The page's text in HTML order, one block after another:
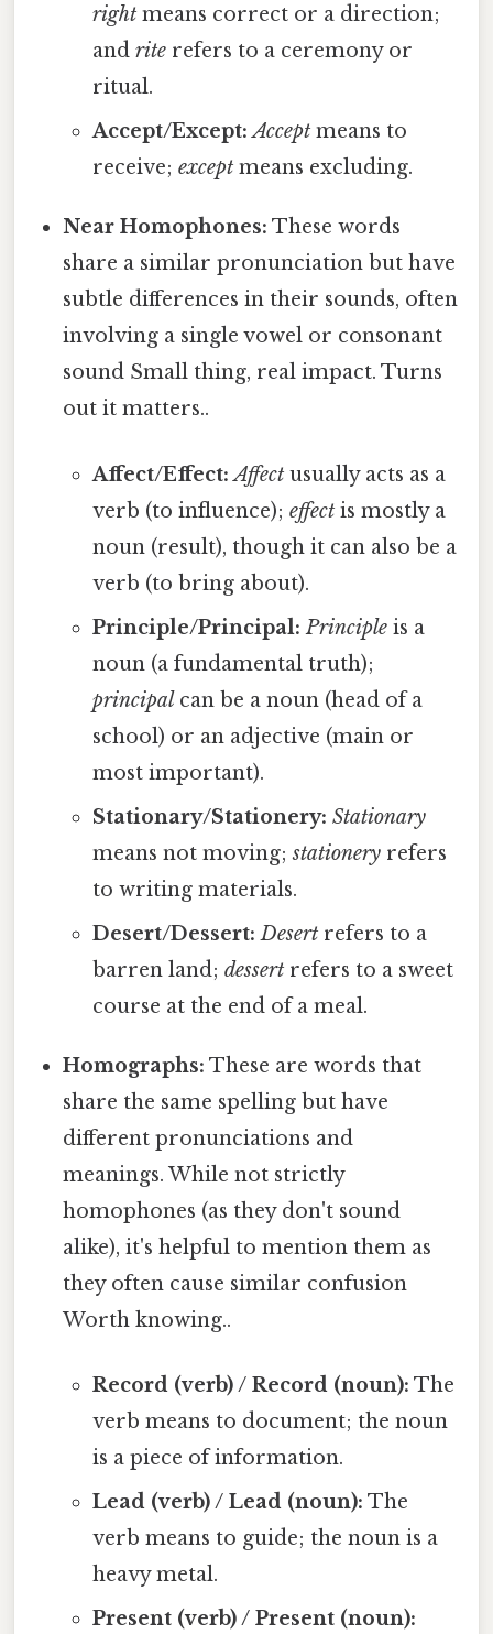
rightmeans correct or a direction;
and riterefers to a ceremony or
ritual.
Accept/Except: Acceptmeans to
receive; exceptmeans excluding.
Near Homophones: These words
share a similar pronunciation but have
subtle differences in their sounds, often
involving a single vowel or consonant
sound Small thing, real impact. Turns
out it matters..
Affect/Effect: Affectusually acts as a
verb (to influence); effectis mostly a
noun (result), though it can also be a
verb (to bring about).
Principle/Principal: Principleis a
noun (a fundamental truth);
principalcan be a noun (head of a
school) or an adjective (main or
most important).
Stationary/Stationery: Stationary
means not moving;stationeryrefers
to writing materials.
Desert/Dessert: Desertrefers to a
barren land; dessertrefers to a sweet
course at the end of a meal.
Homographs: These are words that
share the same spelling but have
different pronunciations and
meanings. While not strictly
homophones (as they don't sound
alike), it's helpful to mention them as
they often cause similar confusion
Worth knowing..
Record (verb) / Record (noun): The
verb means to document; the noun
is a piece of information.
Lead (verb) / Lead (noun): The
verb means to guide; the noun is a
heavy metal.
Present (verb) / Present (noun):